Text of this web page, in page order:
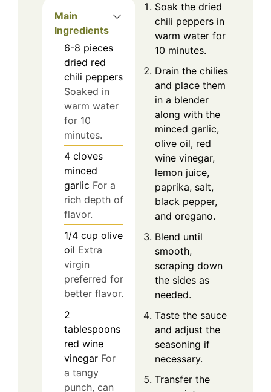
Main
Ingredients
6-8 pieces
dried red
chili peppers
Soaked in
warm water
for 10
minutes.
4 cloves
minced
garlic For a
rich depth of
flavor.
1/4 cup olive
oil Extra
virgin
preferred for
better flavor.
2
tablespoons
red wine
vinegar For
a tangy
punch, can
Soak the dried
chili peppers in
warm water for
10 minutes.
Drain the chilies
and place them
in a blender
along with the
minced garlic,
olive oil, red
wine vinegar,
lemon juice,
paprika, salt,
black pepper,
and oregano.
Blend until
smooth,
scraping down
the sides as
needed.
Taste the sauce
and adjust the
seasoning if
necessary.
Transfer the